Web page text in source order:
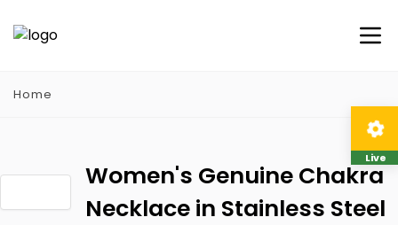
Home
Women's Genuine Chakra
Necklace in Stainless Steel
Live